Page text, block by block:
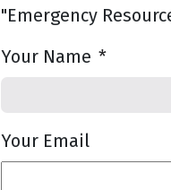
"Emergency
Your Name *
Your Email